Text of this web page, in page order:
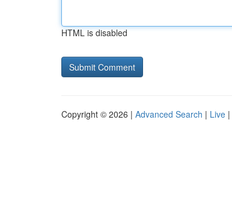
HTML is disabled
Copyright © 2026 | Advanced Search | Live |